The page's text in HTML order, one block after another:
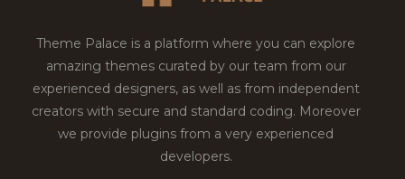
Theme Palace is a platform where you can explore
amazing themes curated by our team from our
experienced designers, as well as from independent
creators with secure and standard coding. Moreover
we provide plugins from a very experienced
developers.